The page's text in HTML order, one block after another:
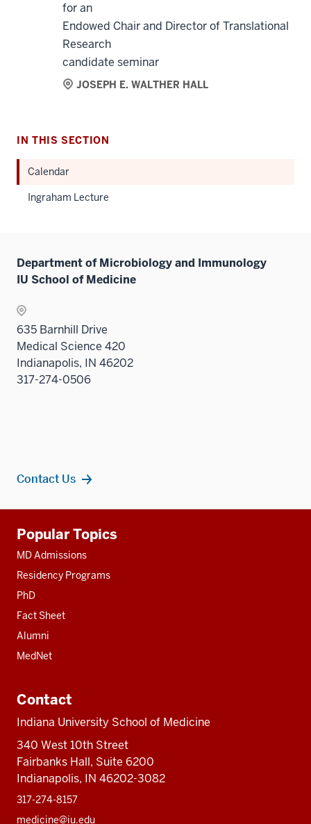
for an
Endowed Chair and Director of Translational
Research
candidate seminar
JOSEPH E. WALTHER HALL
IN THIS SECTION
Calendar
Ingraham Lecture
Department of Microbiology and Immunology
IU School of Medicine
635 Barnhill Drive
Medical Science 420
Indianapolis, IN 46202
317-274-0506
Contact Us
resources
Popular Topics
MD Admissions
Residency Programs
PhD
Fact Sheet
Alumni
MedNet
Contact
Indiana University School of Medicine
340 West 10th Street
Fairbanks Hall, Suite 6200
Indianapolis, IN 46202-3082
317-274-8157
medicine@iu.edu